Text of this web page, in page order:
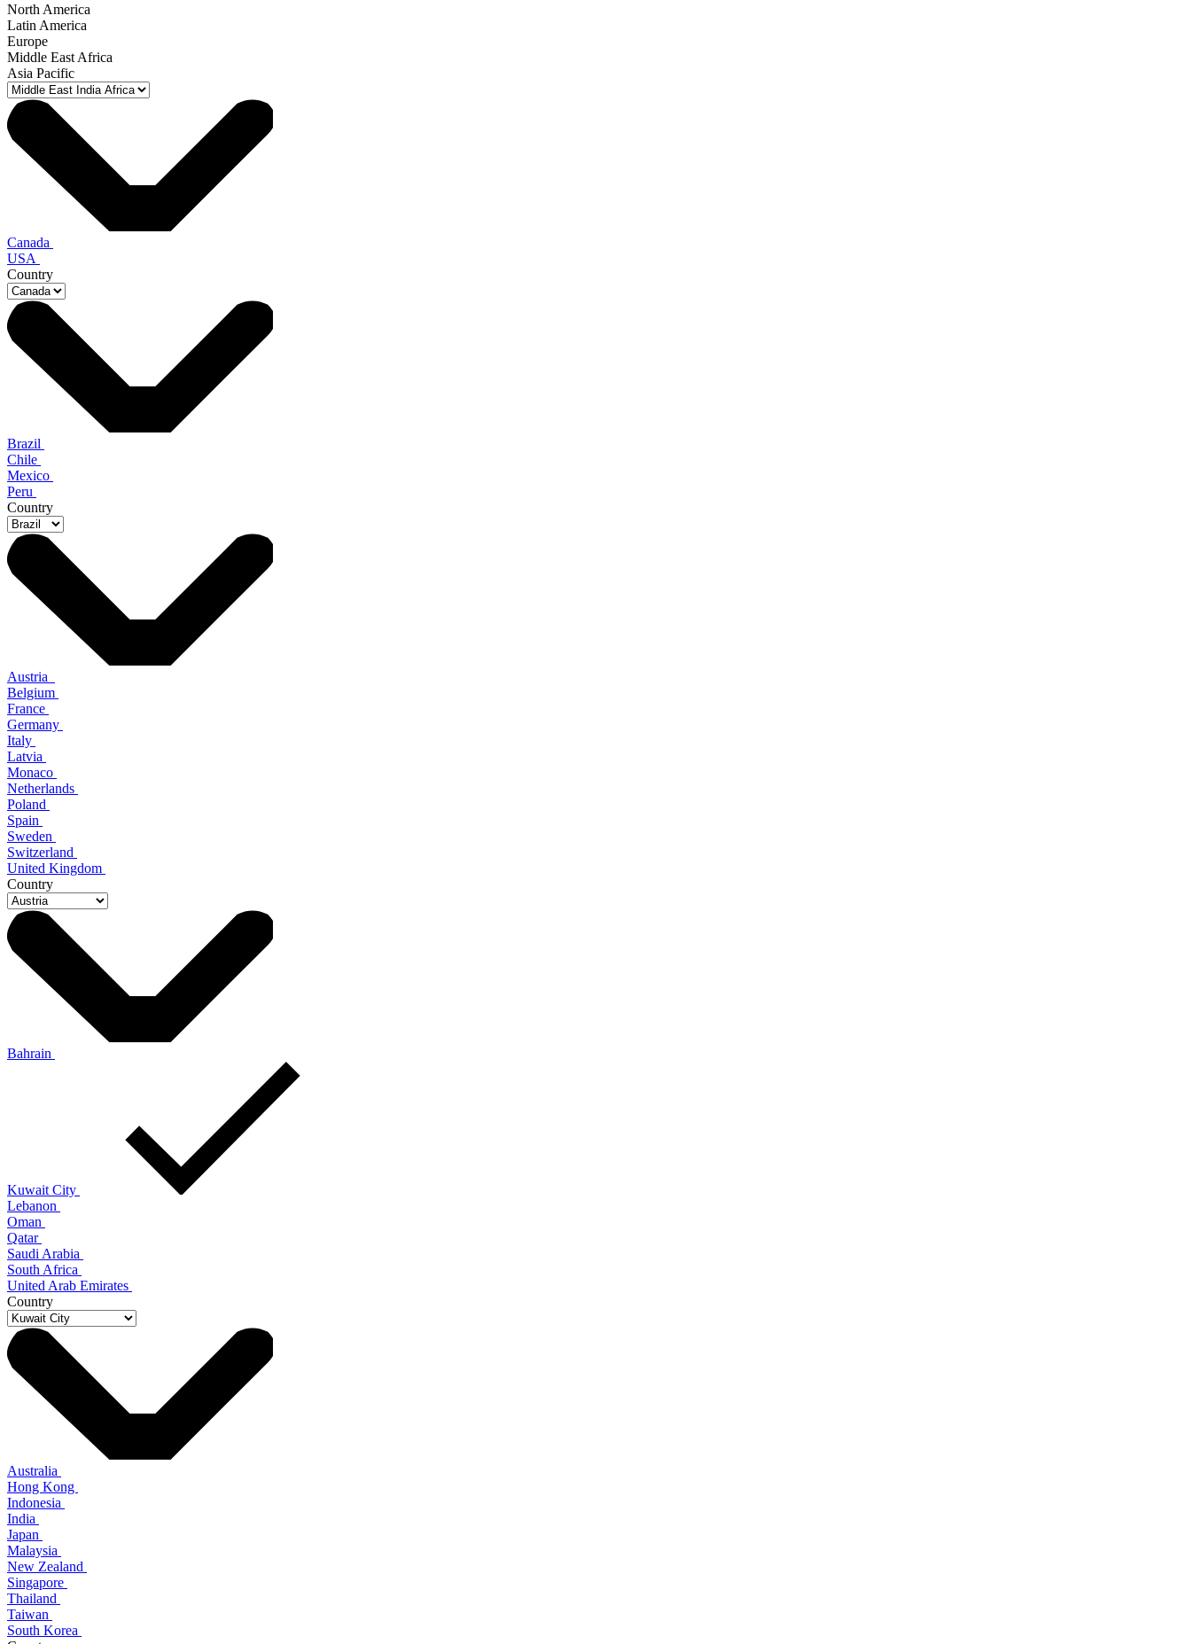
North America
Latin America
Europe
Middle East Africa
Asia Pacific
Canada
USA
Country
Brazil
Chile
Mexico
Peru
Country
Austria
Belgium
France
Germany
Italy
Latvia
Monaco
Netherlands
Poland
Spain
Sweden
Switzerland
United Kingdom
Country
Bahrain
Kuwait City
Lebanon
Oman
Qatar
Saudi Arabia
South Africa
United Arab Emirates
Country
Australia
Hong Kong
Indonesia
India
Japan
Malaysia
New Zealand
Singapore
Thailand
Taiwan
South Korea